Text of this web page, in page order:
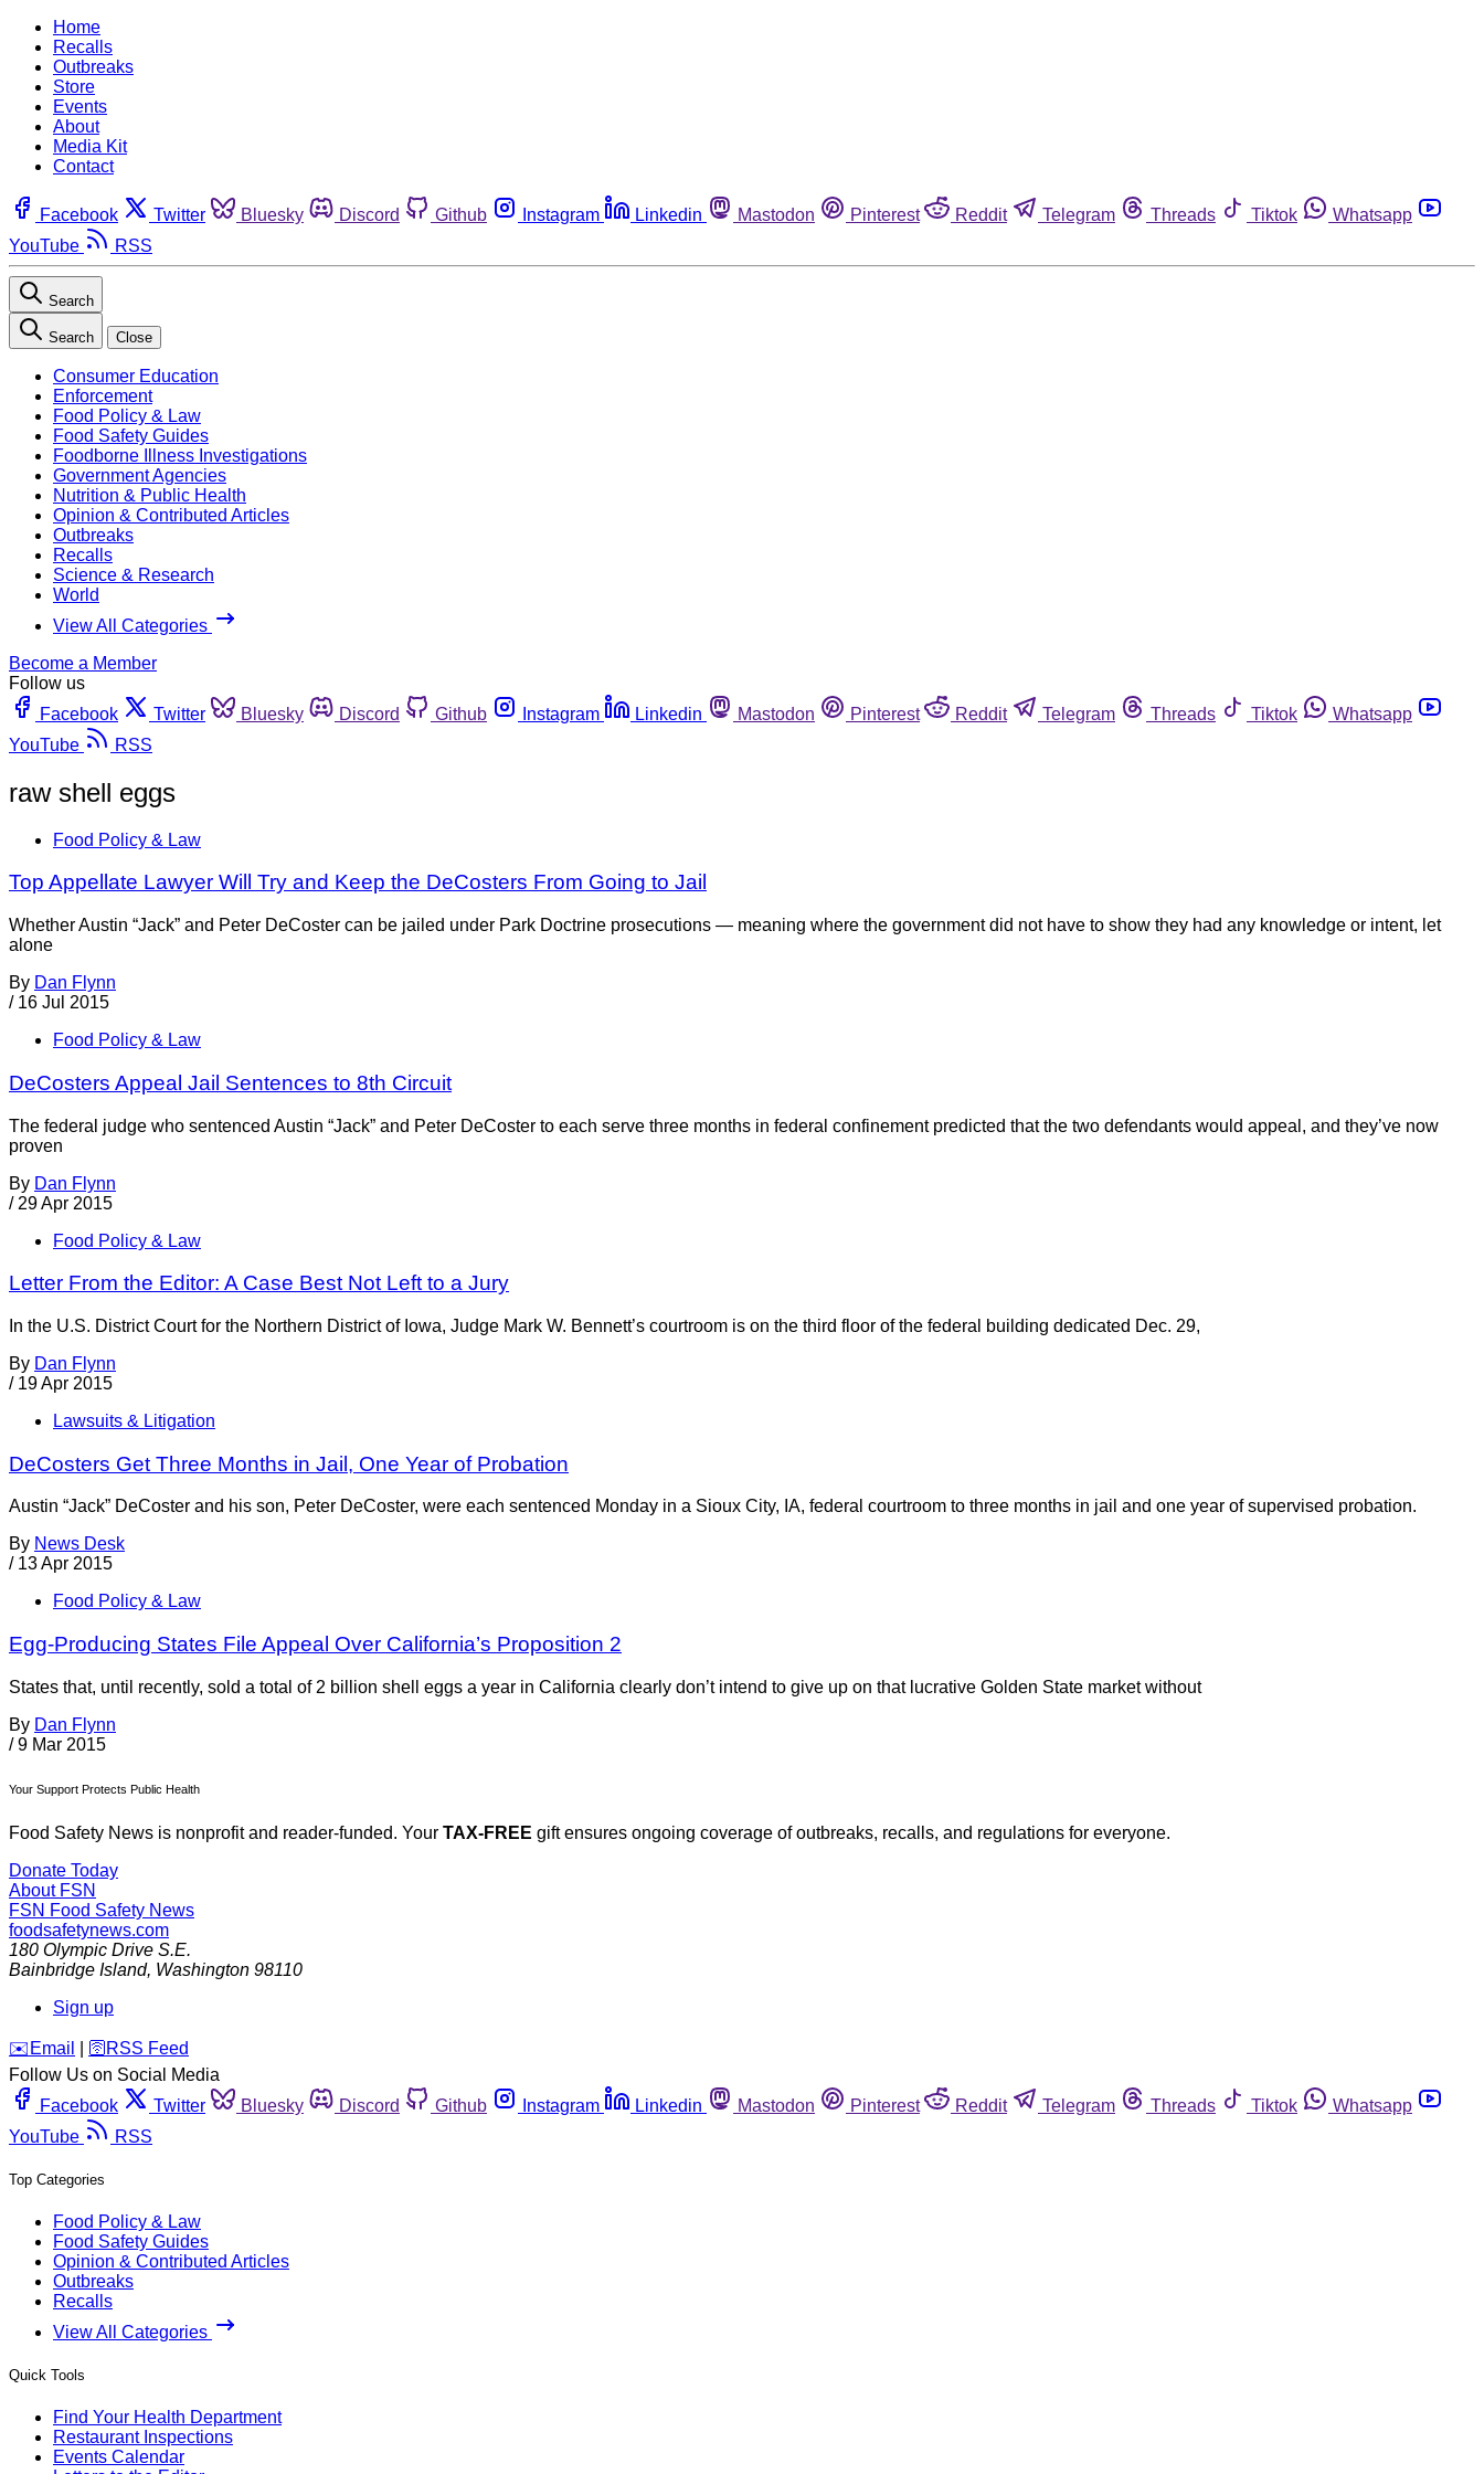
Home
Recalls
Outbreaks
Store
Events
About
Media Kit
Contact
Facebook Twitter Bluesky Discord Github Instagram Linkedin Mastodon Pinterest Reddit Telegram Threads Tiktok
Whatsapp
YouTube
RSS
Search
Search Close
Consumer Education
Enforcement
Food Policy & Law
Food Safety Guides
Foodborne Illness Investigations
Government Agencies
Nutrition & Public Health
Opinion & Contributed Articles
Outbreaks
Recalls
Science & Research
World
View All Categories
Become a Member
Follow us
Facebook
Twitter Bluesky Discord Github Instagram Linkedin Mastodon Pinterest Reddit Telegram Threads Tiktok
Whatsapp
YouTube
RSS
raw shell eggs
Food Policy & Law
Top Appellate Lawyer Will Try and Keep the DeCosters From Going to Jail
Whether Austin “Jack” and Peter DeCoster can be jailed under Park Doctrine prosecutions — meaning where the government did not have to show they had any knowledge or intent, let
alone
By Dan Flynn
/ 16 Jul 2015
Food Policy & Law
DeCosters Appeal Jail Sentences to 8th Circuit
The federal judge who sentenced Austin “Jack” and Peter DeCoster to each serve three months in federal confinement predicted that the two defendants would appeal, and they’ve now
proven
By Dan Flynn
/ 29 Apr 2015
Food Policy & Law
Letter From the Editor: A Case Best Not Left to a Jury
In the U.S. District Court for the Northern District of Iowa, Judge Mark W. Bennett’s courtroom is on the third floor of the federal building dedicated Dec. 29,
By Dan Flynn
/ 19 Apr 2015
Lawsuits & Litigation
DeCosters Get Three Months in Jail, One Year of Probation
Austin “Jack” DeCoster and his son, Peter DeCoster, were each sentenced Monday in a Sioux City, IA, federal courtroom to three months in jail and one year of supervised probation.
By News Desk
/ 13 Apr 2015
Food Policy & Law
Egg-Producing States File Appeal Over California’s Proposition 2
States that, until recently, sold a total of 2 billion shell eggs a year in California clearly don’t intend to give up on that lucrative Golden State market without
By Dan Flynn
/ 9 Mar 2015
Your Support Protects Public Health
Food Safety News is nonprofit and reader-funded. Your TAX-FREE gift ensures ongoing coverage of outbreaks, recalls, and regulations for everyone.
Donate Today
About FSN
FSN Food Safety News
foodsafetynews.com
180 Olympic Drive S.E.
Bainbridge Island, Washington 98110
Sign up
️✉️ Email 🛜 RSS Feed
Follow Us on Social Media
Facebook
Twitter Bluesky Discord Github Instagram Linkedin Mastodon Pinterest Reddit Telegram Threads Tiktok
Whatsapp
YouTube
RSS
Top Categories
Food Policy & Law
Food Safety Guides
Opinion & Contributed Articles
Outbreaks
Recalls
View All Categories
Quick Tools
Find Your Health Department
Restaurant Inspections
Events Calendar